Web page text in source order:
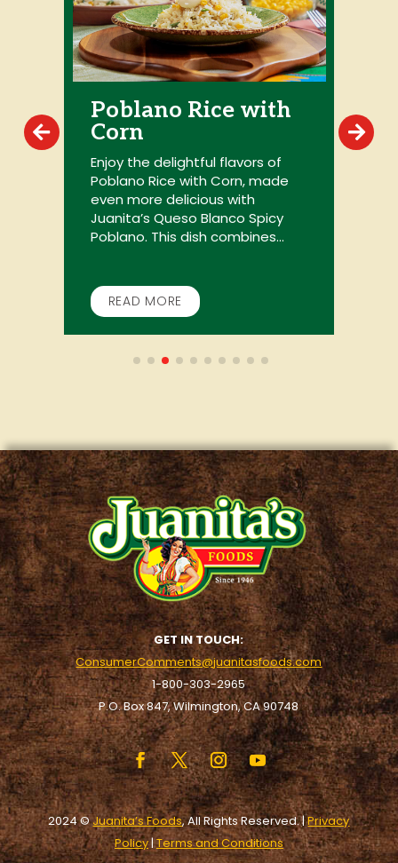
Poblano Rice with
Corn
Enjoy the delightful flavors of
Poblano Rice with Corn, made
even more delicious with
Juanita’s Queso Blanco Spicy
Poblano. This dish combines...
READ MORE
GET IN TOUCH:
ConsumerComments@juanitasfoods.com
1-800-303-2965
P.O. Box 847, Wilmington, CA 90748
2024 ©Juanita’s Foods, All Rights Reserved. |Privacy
Policy|Terms and Conditions